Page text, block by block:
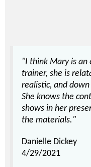
"I think Mary is an
trainer, she is
realistic, and
She knows the
shows in her
the materials."
Danielle Dickey
4/29/2021